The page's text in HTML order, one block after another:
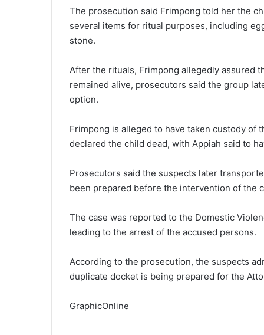
The prosecution said Frimpong told her the
several items for ritual purposes, including
stone.
After the rituals, Frimpong allegedly assured
remained alive, prosecutors said the group
option.
Frimpong is alleged to have taken custody of
declared the child dead, with Appiah said to
Prosecutors said the suspects later
been prepared before the intervention of the
The case was reported to the Domestic
leading to the arrest of the accused persons.
According to the prosecution, the suspects
duplicate docket is being prepared for the
GraphicOnline